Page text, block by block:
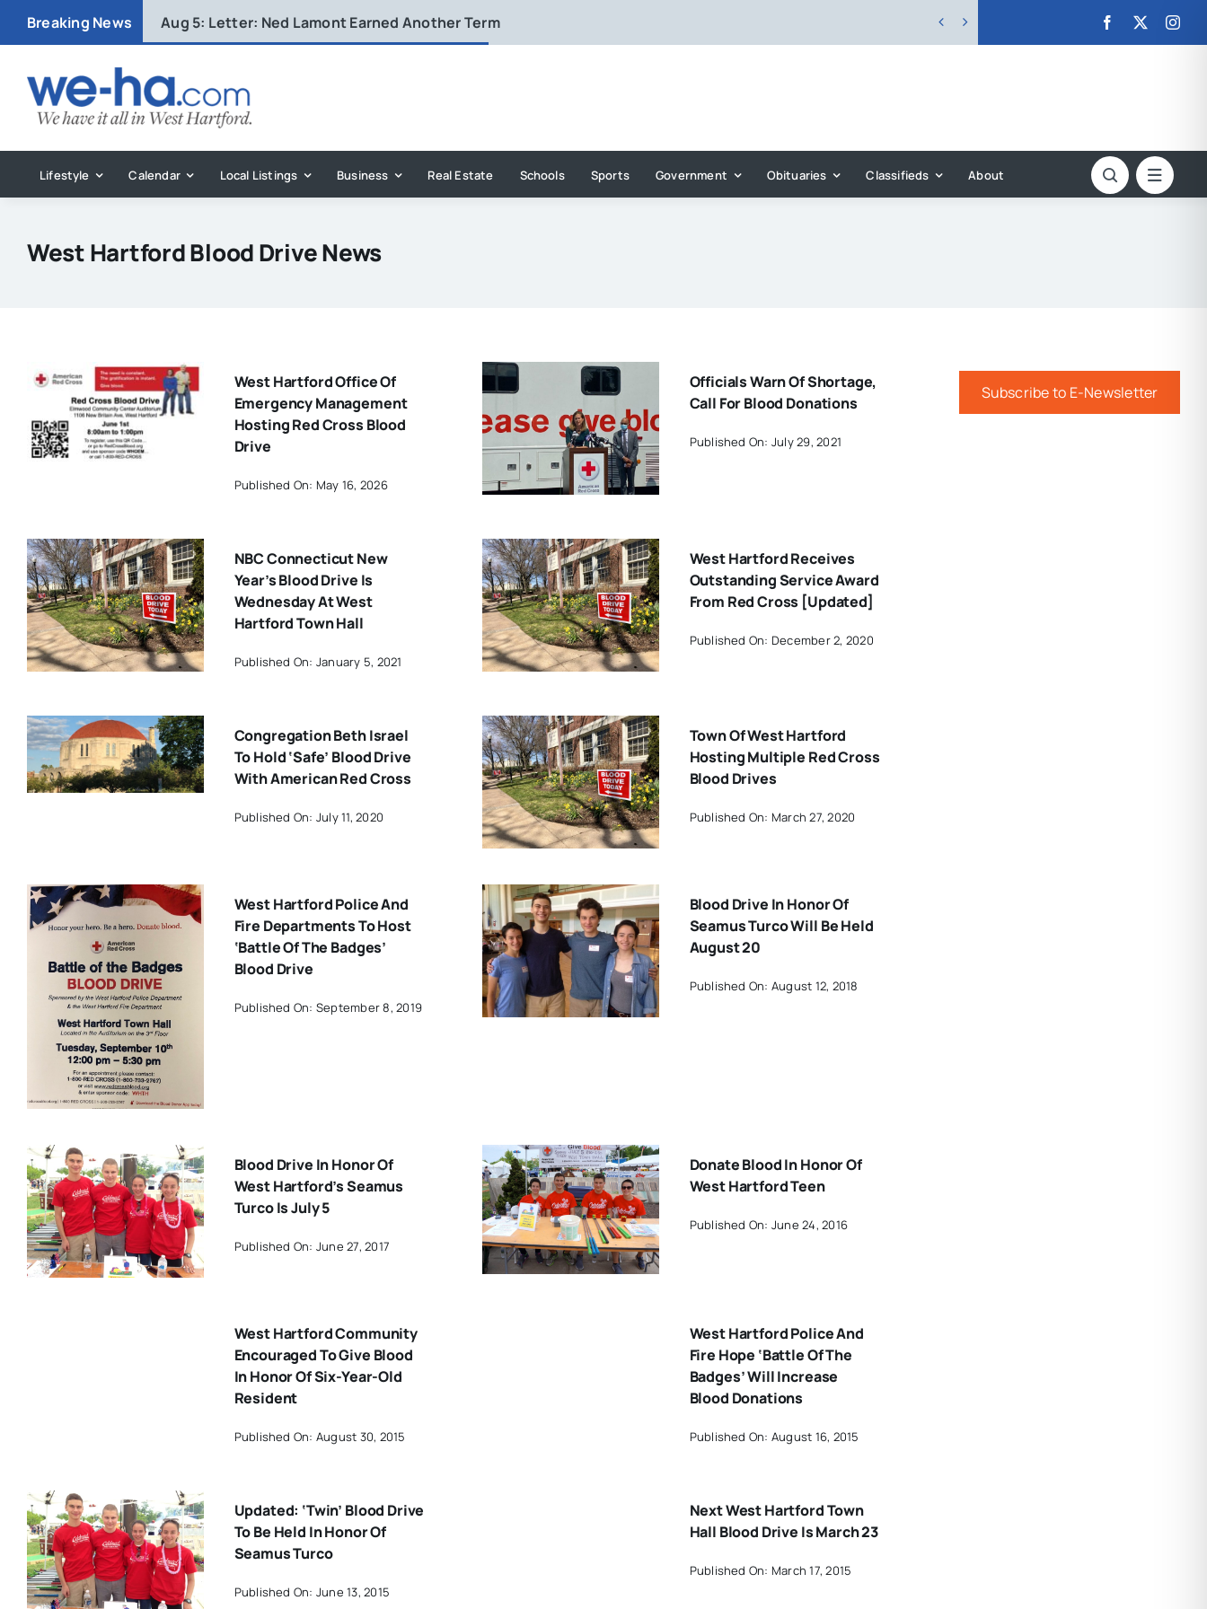
Breaking News Aug 5: Letter: Ned Lamont Earned Another Term  
Lifestyle Calendar Local Listings Business Real Estate Schools Sports Government Obituaries Classifieds About
West Hartford Blood Drive News
West Hartford Office Of
Emergency Management
Hosting Red Cross Blood
Drive
Published On: May 16, 2026
Officials Warn Of Shortage,
Call For Blood Donations
Published On: July 29, 2021
NBC Connecticut New
Year’s Blood Drive Is
Wednesday At West
Hartford Town Hall
Published On: January 5, 2021
West Hartford Receives
Outstanding Service Award
From Red Cross [Updated]
Published On: December 2, 2020
Congregation Beth Israel
To Hold ‘Safe’ Blood Drive
With American Red Cross
Published On: July 11, 2020
Town Of West Hartford
Hosting Multiple Red Cross
Blood Drives
Published On: March 27, 2020
West Hartford Police And
Fire Departments To Host
‘Battle Of The Badges’
Blood Drive
Published On: September 8, 2019
Blood Drive In Honor Of
Seamus Turco Will Be Held
August 20
Published On: August 12, 2018
Blood Drive In Honor Of
West Hartford’s Seamus
Turco Is July 5
Published On: June 27, 2017
Donate Blood In Honor Of
West Hartford Teen
Published On: June 24, 2016
West Hartford Community
Encouraged To Give Blood
In Honor Of Six-Year-Old
Resident
Published On: August 30, 2015
West Hartford Police And
Fire Hope ‘Battle Of The
Badges’ Will Increase
Blood Donations
Published On: August 16, 2015
Updated: ‘Twin’ Blood Drive
To Be Held In Honor Of
Seamus Turco
Published On: June 13, 2015
Next West Hartford Town
Hall Blood Drive Is March 23
Published On: March 17, 2015
Subscribe to E-Newsletter